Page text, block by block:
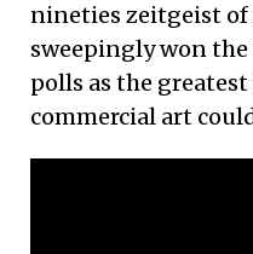
nineties zeitgeist
sweepingly won
polls as the
commercial art